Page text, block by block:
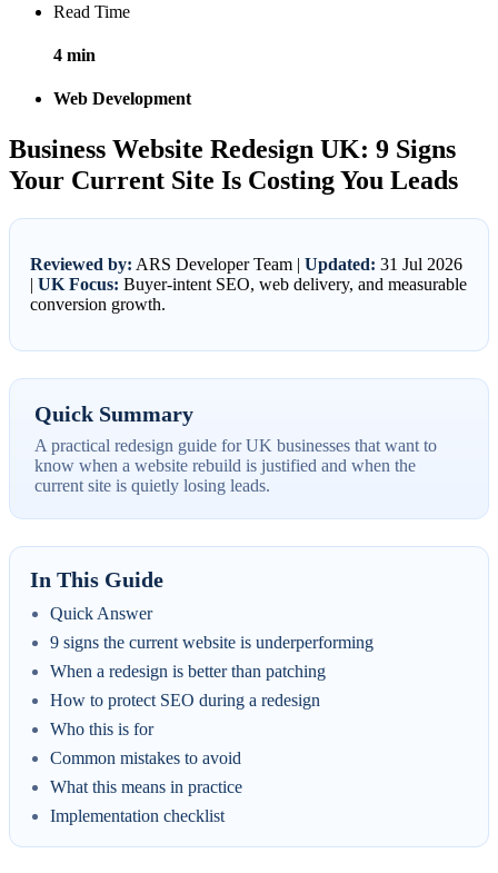
Read Time
4 min
Web Development
Business Website Redesign UK: 9 Signs
Your Current Site Is Costing You Leads
Reviewed by: ARS Developer Team | Updated: 31 Jul 2026
| UK Focus: Buyer-intent SEO, web delivery, and measurable
conversion growth.
Quick Summary
A practical redesign guide for UK businesses that want to
know when a website rebuild is justified and when the
current site is quietly losing leads.
In This Guide
Quick Answer
9 signs the current website is underperforming
When a redesign is better than patching
How to protect SEO during a redesign
Who this is for
Common mistakes to avoid
What this means in practice
Implementation checklist